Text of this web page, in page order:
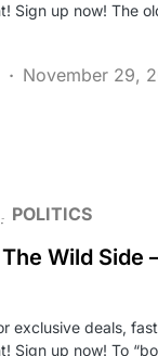
Sign up now! The
November 29,
POLITICS
Wild Side
exclusive deals,
Sign up now! To